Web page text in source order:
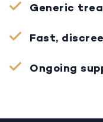
Generic
Fast,
Ongoing